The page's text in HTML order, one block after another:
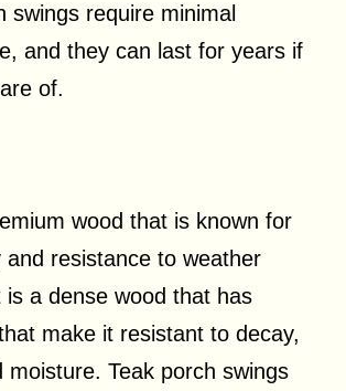
swings require minimal
and they can last for years if
of.
wood that is known for
and resistance to weather
a dense wood that has
make it resistant to decay,
moisture. Teak porch swings